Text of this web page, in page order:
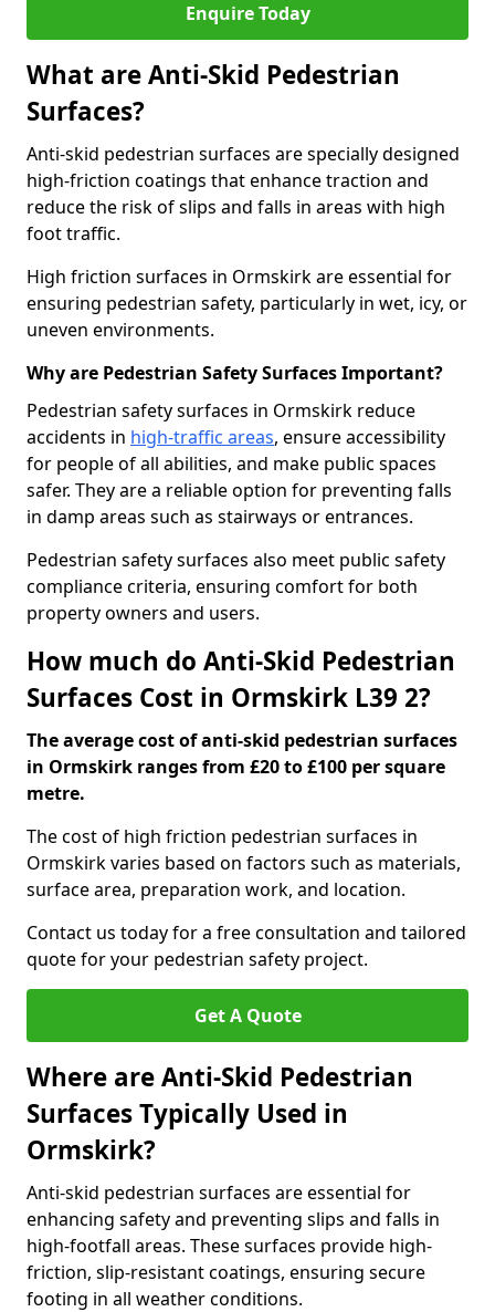
Enquire Today
What are Anti-Skid Pedestrian
Surfaces?
Anti-skid pedestrian surfaces are specially designed
high-friction coatings that enhance traction and
reduce the risk of slips and falls in areas with high
foot traffic.
High friction surfaces in Ormskirk are essential for
ensuring pedestrian safety, particularly in wet, icy, or
uneven environments.
Why are Pedestrian Safety Surfaces Important?
Pedestrian safety surfaces in Ormskirk reduce
accidents in high-traffic areas, ensure accessibility
for people of all abilities, and make public spaces
safer. They are a reliable option for preventing falls
in damp areas such as stairways or entrances.
Pedestrian safety surfaces also meet public safety
compliance criteria, ensuring comfort for both
property owners and users.
How much do Anti-Skid Pedestrian
Surfaces Cost in Ormskirk L39 2?
The average cost of anti-skid pedestrian surfaces
in Ormskirk ranges from £20 to £100 per square
metre.
The cost of high friction pedestrian surfaces in
Ormskirk varies based on factors such as materials,
surface area, preparation work, and location.
Contact us today for a free consultation and tailored
quote for your pedestrian safety project.
Get A Quote
Where are Anti-Skid Pedestrian
Surfaces Typically Used in
Ormskirk?
Anti-skid pedestrian surfaces are essential for
enhancing safety and preventing slips and falls in
high-footfall areas. These surfaces provide high-
friction, slip-resistant coatings, ensuring secure
footing in all weather conditions.